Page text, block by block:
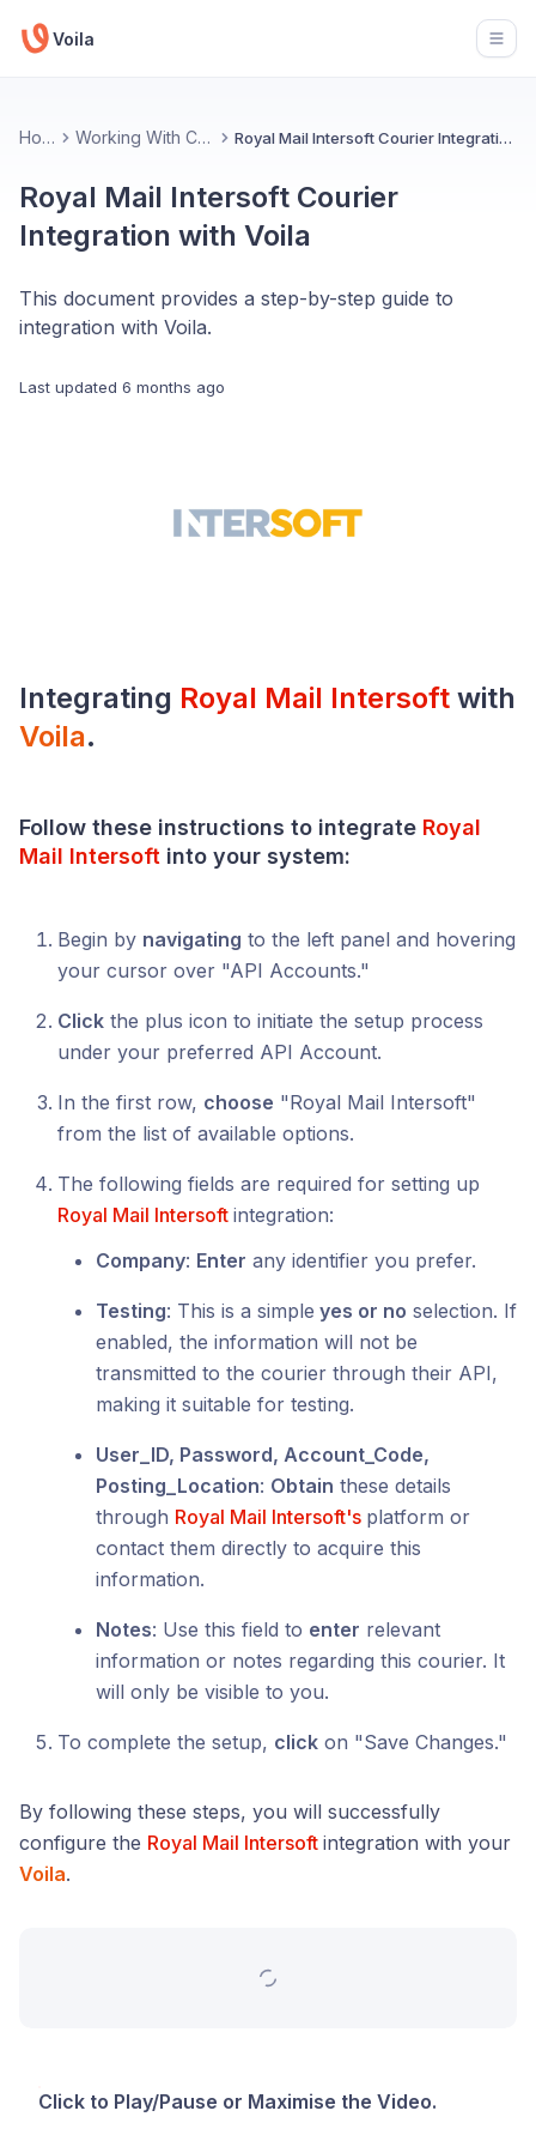
Voila
Home Working With Couriers Royal Mail Intersoft Courier Integration with Voila
Royal Mail Intersoft Courier
Integration with Voila
This document provides a step-by-step guide to
integration with Voila.
Last updated 6 months ago
Integrating Royal Mail Intersoft with
Voila.
Follow these instructions to integrate Royal
Mail Intersoft into your system:
Begin by navigating to the left panel and hovering
your cursor over "API Accounts."
Click the plus icon to initiate the setup process
under your preferred API Account.
In the first row, choose "Royal Mail Intersoft"
from the list of available options.
The following fields are required for setting up
Royal Mail Intersoft integration:
Company: Enter any identifier you prefer.
Testing: This is a simple yes or no selection. If
enabled, the information will not be
transmitted to the courier through their API,
making it suitable for testing.
User_ID, Password, Account_Code,
Posting_Location: Obtain these details
through Royal Mail Intersoft's platform or
contact them directly to acquire this
information.
Notes: Use this field to enter relevant
information or notes regarding this courier. It
will only be visible to you.
To complete the setup, click on "Save Changes."
By following these steps, you will successfully
configure the Royal Mail Intersoft integration with your
Voila.
Click to Play/Pause or Maximise the Video.